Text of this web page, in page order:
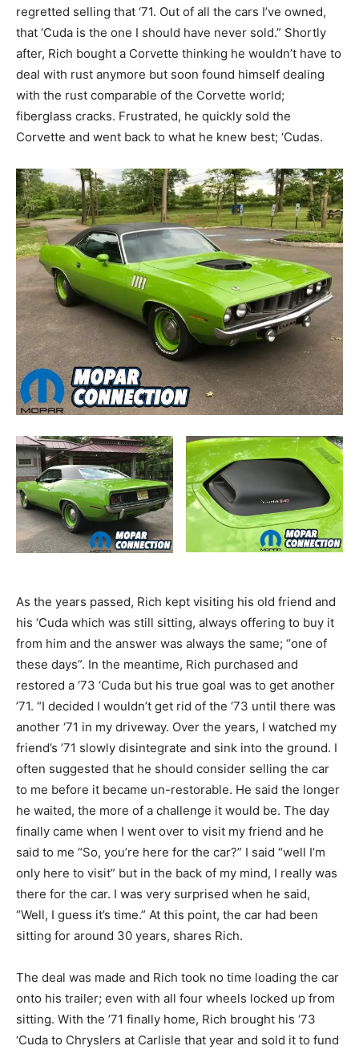
regretted selling that ‘71. Out of all the cars I’ve owned,
that ‘Cuda is the one I should have never sold.” Shortly
after, Rich bought a Corvette thinking he wouldn’t have to
deal with rust anymore but soon found himself dealing
with the rust comparable of the Corvette world;
fiberglass cracks. Frustrated, he quickly sold the
Corvette and went back to what he knew best; ‘Cudas.
As the years passed, Rich kept visiting his old friend and
his ‘Cuda which was still sitting, always offering to buy it
from him and the answer was always the same; “one of
these days”. In the meantime, Rich purchased and
restored a ‘73 ‘Cuda but his true goal was to get another
’71. “I decided I wouldn’t get rid of the ‘73 until there was
another ‘71 in my driveway. Over the years, I watched my
friend’s ’71 slowly disintegrate and sink into the ground. I
often suggested that he should consider selling the car
to me before it became un-restorable. He said the longer
he waited, the more of a challenge it would be. The day
finally came when I went over to visit my friend and he
said to me “So, you’re here for the car?” I said “well I’m
only here to visit” but in the back of my mind, I really was
there for the car. I was very surprised when he said,
“Well, I guess it’s time.” At this point, the car had been
sitting for around 30 years, shares Rich.
The deal was made and Rich took no time loading the car
onto his trailer; even with all four wheels locked up from
sitting. With the ’71 finally home, Rich brought his ‘73
‘Cuda to Chryslers at Carlisle that year and sold it to fund